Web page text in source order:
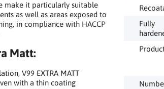
make it particularly suitable
as well as areas exposed to
in compliance with HACCP
Matt:
V99 EXTRA MATT
with a thin coating
Fully